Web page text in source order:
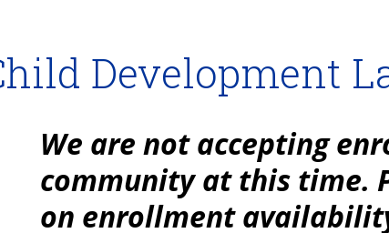
Development
We are not accepting
community at this time.
on enrollment